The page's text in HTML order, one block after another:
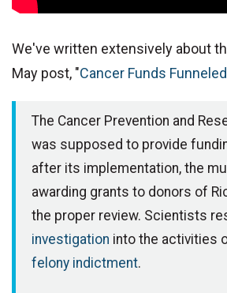
We've written extensively about
May post, "Cancer Funds
The Cancer Prevention and
was supposed to provide
after its implementation, the
awarding grants to donors of
the proper review. Scientists
investigation into the activities
felony indictment.